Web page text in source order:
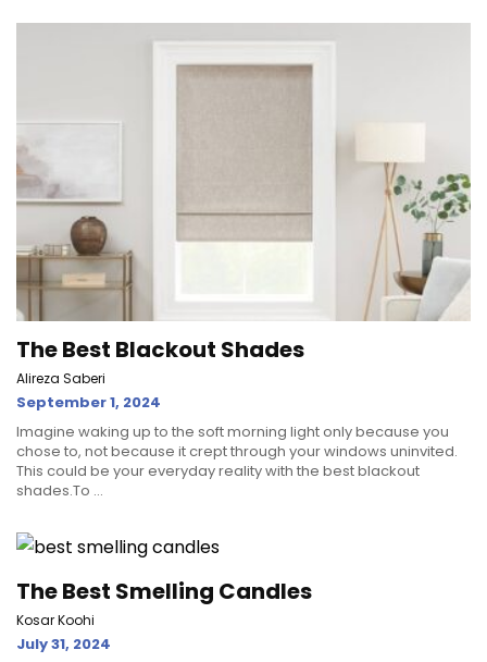
The Best Blackout Shades
Alireza Saberi
September 1, 2024
Imagine waking up to the soft morning light only because you
chose to, not because it crept through your windows uninvited.
This could be your everyday reality with the best blackout
shades.To ...
The Best Smelling Candles
Kosar Koohi
July 31, 2024